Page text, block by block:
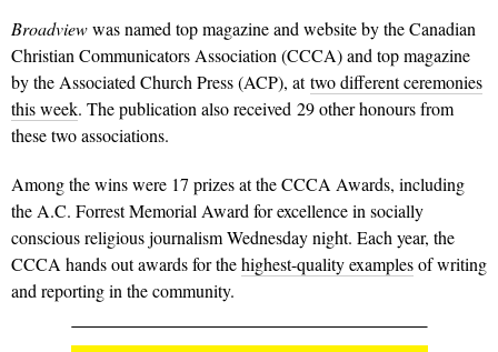
Broadviewwas named top magazine and website by the Canadian
Christian Communicators Association (CCCA) and top magazine
by the Associated Church Press (ACP), at two different ceremonies
this week. The publication also received 29 other honours from
these two associations.
Among the wins were 17 prizes at the CCCA Awards, including
the A.C. Forrest Memorial Award for excellence in socially
conscious religious journalism Wednesday night. Each year, the
CCCA hands out awards for thehighest-quality examplesof writing
and reporting in the community.